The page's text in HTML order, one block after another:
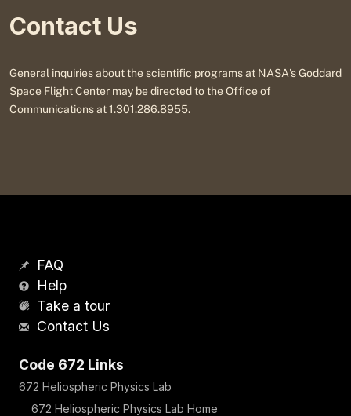
Contact Us
General inquiries about the scientific programs at NASA's Goddard
Space Flight Center may be directed to the Office of
Communications at 1.301.286.8955.
FAQ
Help
Take a tour
Contact Us
Code 672 Links
672 Heliospheric Physics Lab
672 Heliospheric Physics Lab Home